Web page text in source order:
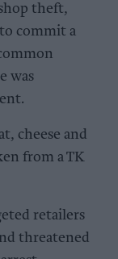
theft,
commit a
was
cheese and
from a TK
retailers
threatened